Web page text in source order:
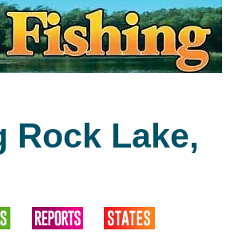
Rock Lake,